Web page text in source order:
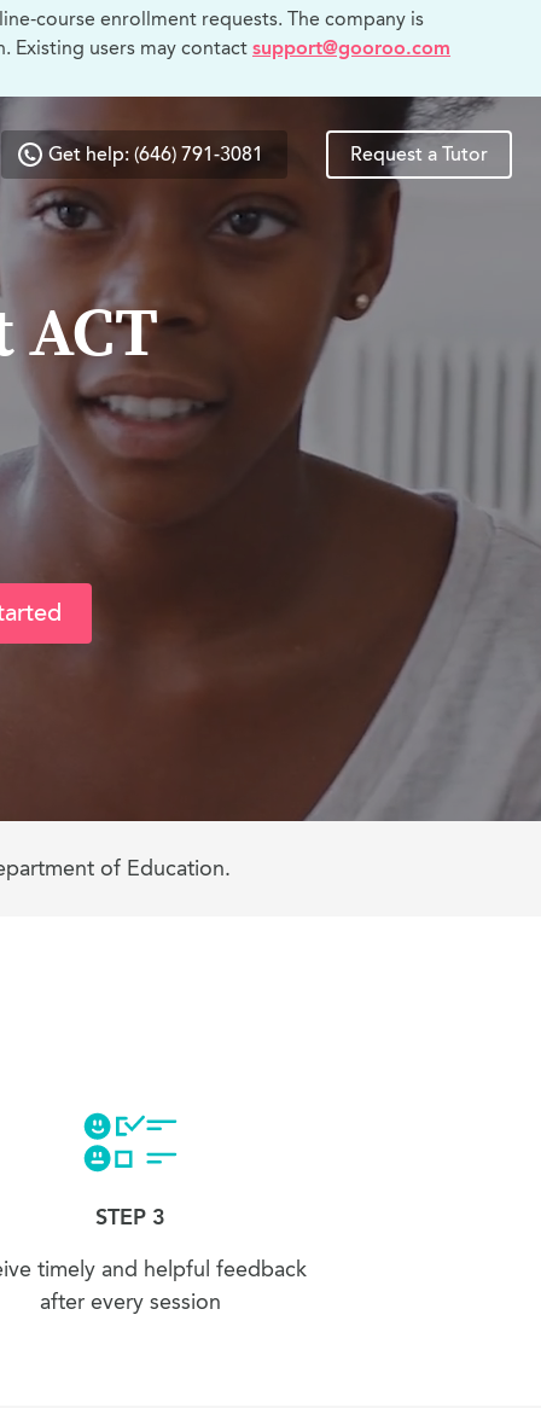
course enrollment requests. The company is
users may contact support@gooroo.com
Get help: (646) 791-3081 Request a Tutor
of Education.
STEP 3
timely and helpful feedback
after every session